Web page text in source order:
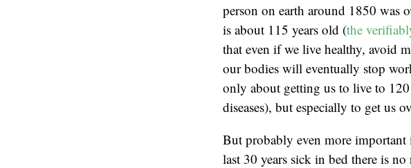
person on earth around 1850 was
is about 115 years old (the
that even if we live healthy, avoid
our bodies will eventually stop
only about getting us to live to
diseases), but especially to get us
But probably even more
last 30 years sick in bed there is